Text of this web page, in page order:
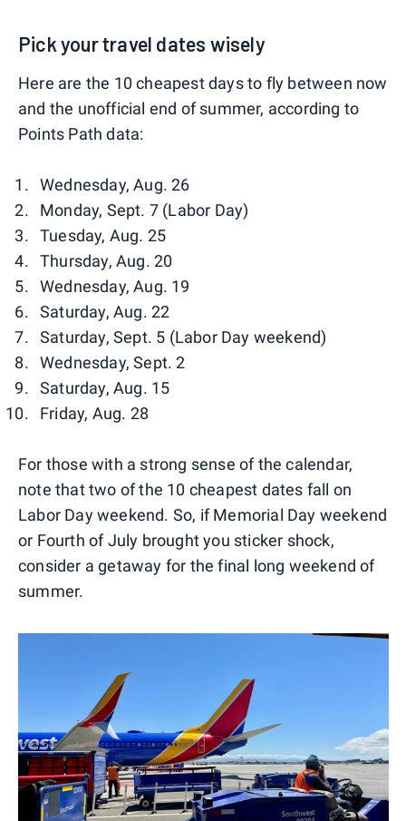
Pick your travel dates wisely
Here are the 10 cheapest days to fly between now
and the unofficial end of summer, according to
Points Path data:
Wednesday, Aug. 26
Monday, Sept. 7 (Labor Day)
Tuesday, Aug. 25
Thursday, Aug. 20
Wednesday, Aug. 19
Saturday, Aug. 22
Saturday, Sept. 5 (Labor Day weekend)
Wednesday, Sept. 2
Saturday, Aug. 15
Friday, Aug. 28
For those with a strong sense of the calendar,
note that two of the 10 cheapest dates fall on
Labor Day weekend. So, if Memorial Day weekend
or Fourth of July brought you sticker shock,
consider a getaway for the final long weekend of
summer.